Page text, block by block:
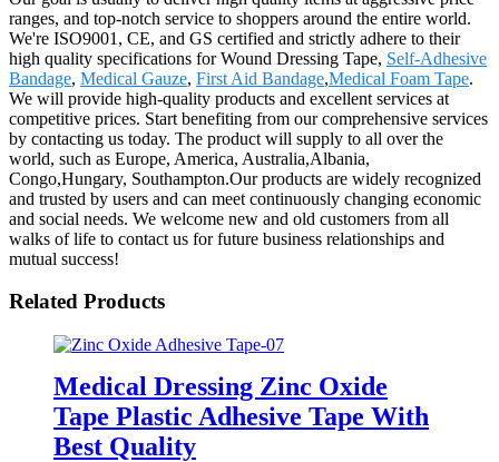
ranges, and top-notch service to shoppers around the entire world.
We're ISO9001, CE, and GS certified and strictly adhere to their
high quality specifications for Wound Dressing Tape, Self-Adhesive
Bandage, Medical Gauze, First Aid Bandage,Medical Foam Tape.
We will provide high-quality products and excellent services at
competitive prices. Start benefiting from our comprehensive services
by contacting us today. The product will supply to all over the
world, such as Europe, America, Australia,Albania,
Congo,Hungary, Southampton.Our products are widely recognized
and trusted by users and can meet continuously changing economic
and social needs. We welcome new and old customers from all
walks of life to contact us for future business relationships and
mutual success!
Related Products
Medical Dressing Zinc Oxide
Tape Plastic Adhesive Tape With
Best Quality